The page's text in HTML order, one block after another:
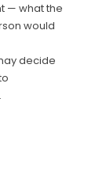
— what the
would
decide